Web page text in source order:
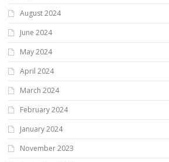
August 2024
June 2024
May 2024
April 2024
March 2024
February 2024
January 2024
November 2023